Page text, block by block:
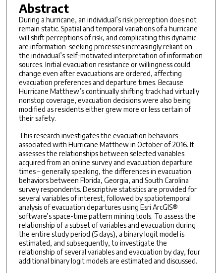
Abstract
During a hurricane, an individual’s risk perception does not
remain static. Spatial and temporal variations of a hurricane
will shift perceptions of risk, and complicating this dynamic
are information-seeking processes increasingly reliant on
the individual’s self-motivated interpretation of information
sources. Initial evacuation resistance or willingness could
change even after evacuations are ordered, affecting
evacuation preferences and departure times. Because
Hurricane Matthew’s continually shifting track had virtually
nonstop coverage, evacuation decisions were also being
modified as residents either grew more or less certain of
their safety.
This research investigates the evacuation behaviors
associated with Hurricane Matthew in October of 2016. It
assesses the relationships between selected variables
acquired from an online survey and evacuation departure
times – generally speaking, the differences in evacuation
behaviors between Florida, Georgia, and South Carolina
survey respondents. Descriptive statistics are provided for
several variables of interest, followed by spatiotemporal
analysis of evacuation departures using Esri ArcGIS®
software’s space-time pattern mining tools. To assess the
relationship of a subset of variables and evacuation during
the entire study period (5 days), a binary logit model is
estimated, and subsequently, to investigate the
relationship of several variables and evacuation by day, four
additional binary logit models are estimated and discussed.